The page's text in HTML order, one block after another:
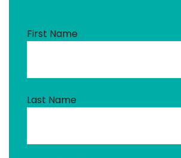
First Name
Last Name